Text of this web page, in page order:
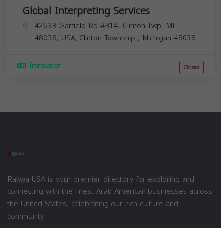
Global Interpreting Services
42633 Garfield Rd #314, Clinton Twp, MI
48038, USA, Clinton Township , Michigan 48038
Translator Closed
Rakwa USA is your premier directory for exploring and
connecting with the finest Arab American businesses across
the United States, celebrating our rich culture and
community.